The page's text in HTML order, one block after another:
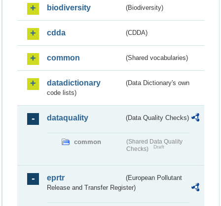
biodiversity (Biodiversity)
cdda (CDDA)
common (Shared vocabularies)
datadictionary
(Data Dictionary's own
code lists)
dataquality (Data Quality Checks)
common
(Shared Data Quality
Checks)
Draft
eprtr
(European Pollutant
Release and Transfer Register)